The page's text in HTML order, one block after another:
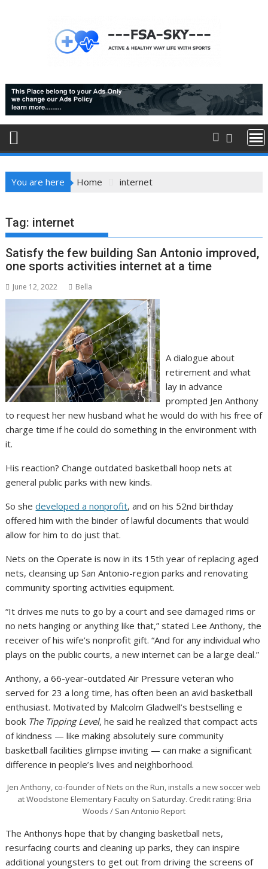
You are here Home internet
Tag: internet
Satisfy the few building San Antonio improved,
one sports activities internet at a time
June 12, 2022 Bella
A dialogue about
retirement and what
lay in advance
prompted Jen Anthony
to request her new husband what he would do with his free of
charge time if he could do something in the environment with
it.
His reaction? Change outdated basketball hoop nets at
general public parks with new kinds.
So shedeveloped a nonprofit, and on his 52nd birthday
offered him with the binder of lawful documents that would
allow for him to do just that.
Nets on the Operate is now in its 15th year of replacing aged
nets, cleansing up San Antonio-region parks and renovating
community sporting activities equipment.
“It drives me nuts to go by a court and see damaged rims or
no nets hanging or anything like that,” stated Lee Anthony, the
receiver of his wife’s nonprofit gift. “And for any individual who
plays on the public courts, a new internet can be a large deal.”
Anthony, a 66-year-outdated Air Pressure veteran who
served for 23 a long time, has often been an avid basketball
enthusiast. Motivated by Malcolm Gladwell’s bestselling e
book The Tipping Level, he said he realized that compact acts
of kindness — like making absolutely sure community
basketball facilities glimpse inviting — can make a significant
difference in people’s lives and neighborhood.
Jen Anthony, co-founder of Nets on the Run, installs a new soccer web
at Woodstone Elementary Faculty on Saturday. Credit rating: Bria
Woods / San Antonio Report
The Anthonys hope that by changing basketball nets,
resurfacing courts and cleaning up parks, they can inspire
additional youngsters to get out from driving the screens of